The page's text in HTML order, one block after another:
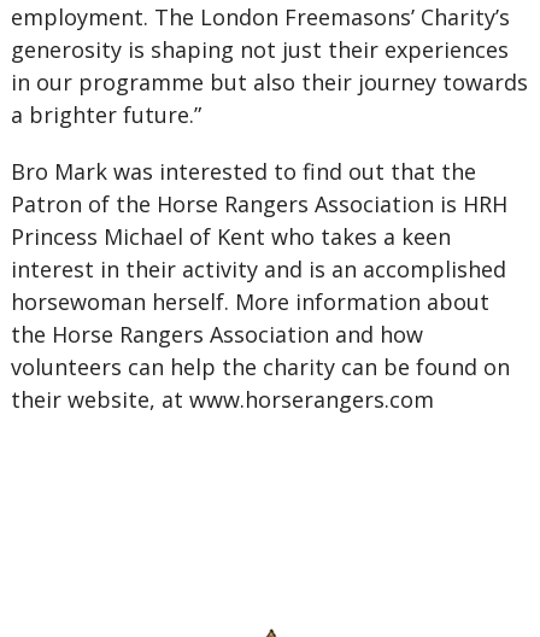
employment. The London Freemasons’ Charity’s
generosity is shaping not just their experiences
in our programme but also their journey towards
a brighter future.”
Bro Mark was interested to find out that the
Patron of the Horse Rangers Association is HRH
Princess Michael of Kent who takes a keen
interest in their activity and is an accomplished
horsewoman herself. More information about
the Horse Rangers Association and how
volunteers can help the charity can be found on
their website, at www.horserangers.com